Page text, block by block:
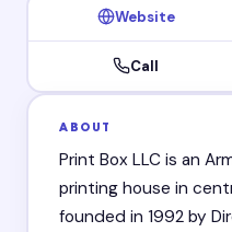
Website
Call
ABOUT
Print Box LLC is an
printing house in
founded in 1992 by